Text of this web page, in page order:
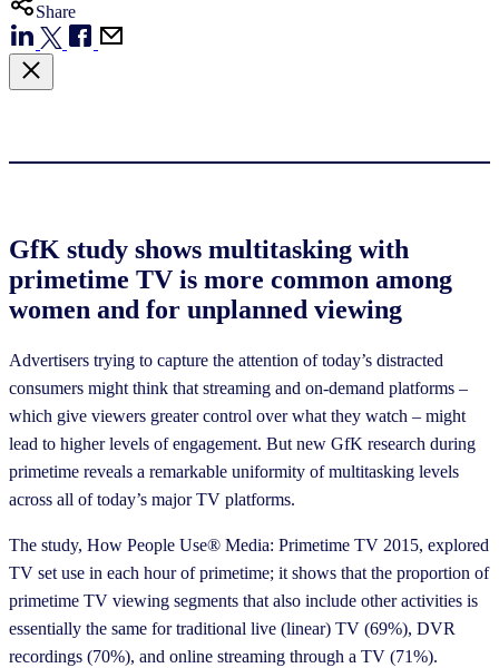
Share
GfK study shows multitasking with
primetime TV is more common among
women and for unplanned viewing
Advertisers trying to capture the attention of today’s distracted
consumers might think that streaming and on-demand platforms –
which give viewers greater control over what they watch – might
lead to higher levels of engagement. But new GfK research during
primetime reveals a remarkable uniformity of multitasking levels
across all of today’s major TV platforms.
The study, How People Use® Media: Primetime TV 2015, explored
TV set use in each hour of primetime; it shows that the proportion of
primetime TV viewing segments that also include other activities is
essentially the same for traditional live (linear) TV (69%), DVR
recordings (70%), and online streaming through a TV (71%).